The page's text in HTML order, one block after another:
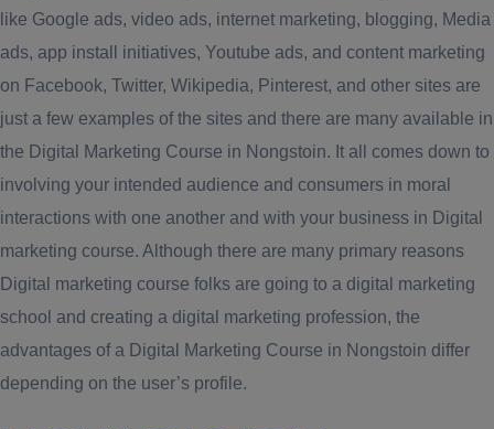
like Google ads, video ads, internet marketing, blogging, Media
ads, app install initiatives, Youtube ads, and content marketing
on Facebook, Twitter, Wikipedia, Pinterest, and other sites are
just a few examples of the sites and there are many available in
the Digital Marketing Course in Nongstoin. It all comes down to
involving your intended audience and consumers in moral
interactions with one another and with your business in Digital
marketing course. Although there are many primary reasons
Digital marketing course folks are going to a digital marketing
school and creating a digital marketing profession, the
advantages of a Digital Marketing Course in Nongstoin differ
depending on the user’s profile.